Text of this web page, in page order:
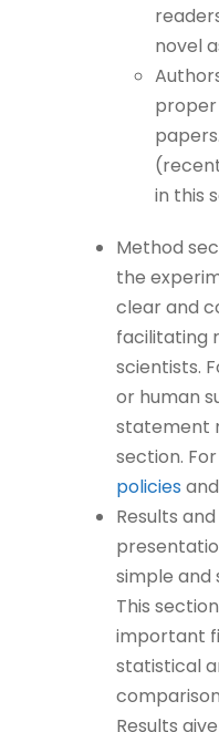
novel
in this
Method
the
clear and
facilitating
scientists.
or human
statement
section.
policies and
Results
simple and
This
important
statistical
Results